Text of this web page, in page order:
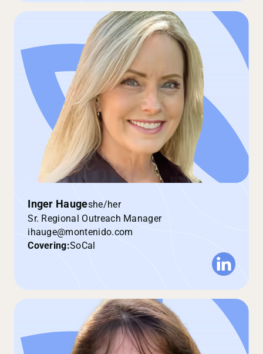
Inger Haugeshe/her
Sr. Regional Outreach Manager
ihauge@montenido.com
Covering:SoCal